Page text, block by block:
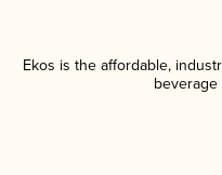
Ekos is the affordable,
beverage